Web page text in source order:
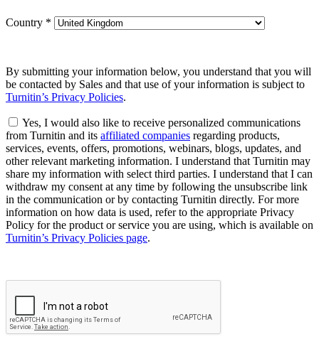
Country *
By submitting your information below, you understand that you will
be contacted by Sales and that use of your information is subject to
Turnitin’s Privacy Policies.
Yes, I would also like to receive personalized communications
from Turnitin and its affiliated companies regarding products,
services, events, offers, promotions, webinars, blogs, updates, and
other relevant marketing information. I understand that Turnitin may
share my information with select third parties. I understand that I can
withdraw my consent at any time by following the unsubscribe link
in the communication or by contacting Turnitin directly. For more
information on how data is used, refer to the appropriate Privacy
Policy for the product or service you are using, which is available on
Turnitin’s Privacy Policies page.